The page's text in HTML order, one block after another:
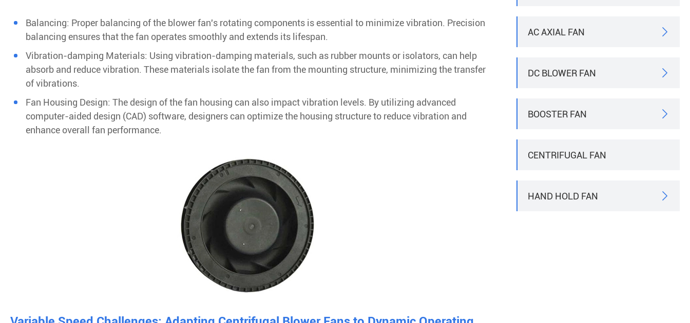
Balancing: Proper balancing of the blower fan's rotating components is essential to minimize vibration. Precision
balancing ensures that the fan operates smoothly and extends its lifespan.
Vibration-damping Materials: Using vibration-damping materials, such as rubber mounts or isolators, can help
absorb and reduce vibration. These materials isolate the fan from the mounting structure, minimizing the transfer
of vibrations.
Fan Housing Design: The design of the fan housing can also impact vibration levels. By utilizing advanced
computer-aided design (CAD) software, designers can optimize the housing structure to reduce vibration and
enhance overall fan performance.
AC AXIAL FAN 
DC BLOWER FAN 
BOOSTER FAN 
CENTRIFUGAL FAN
HAND HOLD FAN 